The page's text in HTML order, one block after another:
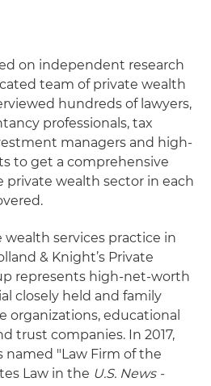
on independent research
team of private wealth
hundreds of lawyers,
professionals, tax
managers and high-
to get a comprehensive
wealth sector in each
services practice in
& Knight’s Private
represents high-net-worth
closely held and family
organizations, educational
trust companies. In 2017,
named "Law Firm of the
Law in the U.S. News -